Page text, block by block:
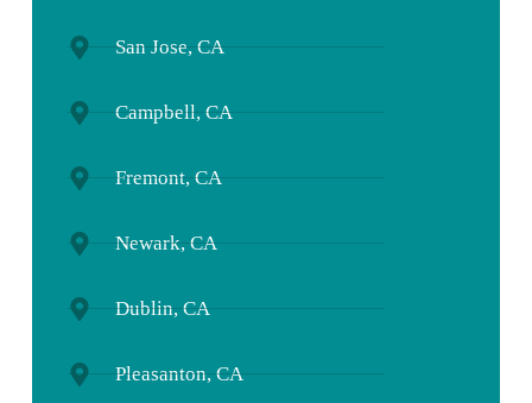
San Jose, CA
Campbell, CA
Fremont, CA
Newark, CA
Dublin, CA
Pleasanton, CA